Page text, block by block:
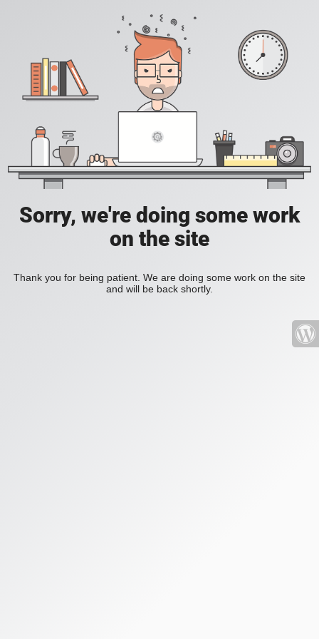
Sorry, we're doing some work
on the site
Thank you for being patient. We are doing some work on the site
and will be back shortly.